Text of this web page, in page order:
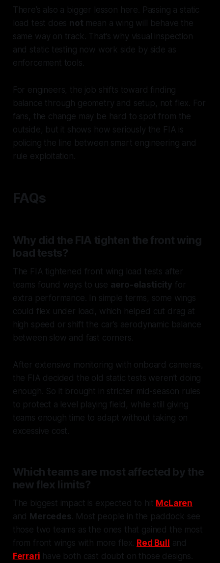
There’s also a bigger lesson here. Passing a static
load test does not mean a wing will behave the
same way on track. That’s why visual inspection
and static testing now work side by side as
enforcement tools.
For engineers, the job shifts toward finding
balance through geometry and setup, not flex. For
fans, the change may be hard to spot from the
outside, but it shows how seriously the FIA is
policing the line between smart engineering and
rule exploitation.
FAQs
Why did the FIA tighten the front wing
load tests?
The FIA tightened front wing load tests after
teams found ways to use aero-elasticity for
extra performance. In simple terms, some wings
could flex under load, which helped cut drag at
high speed or shift the car’s aerodynamic balance
between slow and fast corners.
After extensive monitoring with onboard cameras,
the FIA decided the old static tests weren’t doing
enough. So it brought in stricter mid-season rules
to protect a level playing field, while still giving
teams enough time to adapt without taking on
excessive cost.
Which teams are most affected by the
new flex limits?
The biggest impact is expected to hit McLaren
and Mercedes. Most people in the paddock see
those two teams as the ones that gained the most
from front wings with more flex. Red Bull and
Ferrari have both cast doubt on those designs.